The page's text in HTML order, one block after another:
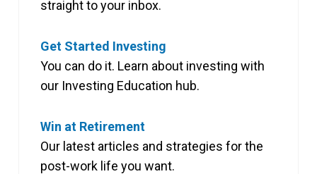
straight to your inbox.
Get Started Investing
You can do it. Learn about investing with
our Investing Education hub.
Win at Retirement
Our latest articles and strategies for the
post-work life you want.